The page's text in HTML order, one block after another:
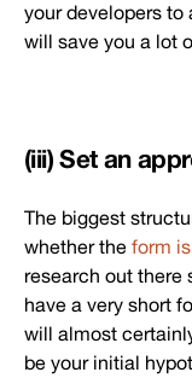
your developers to
will save you a lot
(iii) Set an
The biggest
whether the form
research out there
have a very short
will almost
be your initial